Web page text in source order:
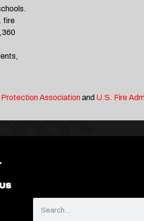
fire
Protection Associationand U.S. Fire